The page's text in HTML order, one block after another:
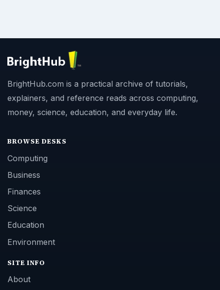
BrightHub.com is a practical archive of tutorials,
explainers, and reference reads across computing,
money, science, education, and everyday life.
BROWSE DESKS
Computing
Business
Finances
Science
Education
Environment
SITE INFO
About